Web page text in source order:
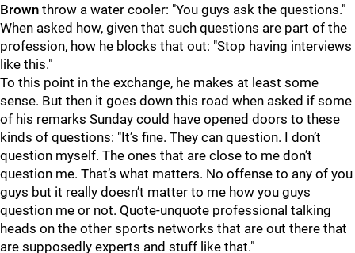
Brown throw a water cooler: "You guys ask the questions."
When asked how, given that such questions are part of the
profession, how he blocks that out: "Stop having interviews
like this."
To this point in the exchange, he makes at least some
sense. But then it goes down this road when asked if some
of his remarks Sunday could have opened doors to these
kinds of questions: "It’s fine. They can question. I don’t
question myself. The ones that are close to me don’t
question me. That’s what matters. No offense to any of you
guys but it really doesn’t matter to me how you guys
question me or not. Quote-unquote professional talking
heads on the other sports networks that are out there that
are supposedly experts and stuff like that."